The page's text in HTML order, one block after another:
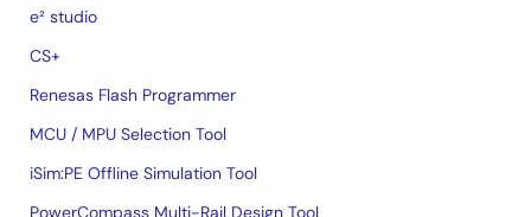
e² studio
CS+
Renesas Flash Programmer
MCU / MPU Selection Tool
iSim:PE Offline Simulation Tool
PowerCompass Multi-Rail Design Tool